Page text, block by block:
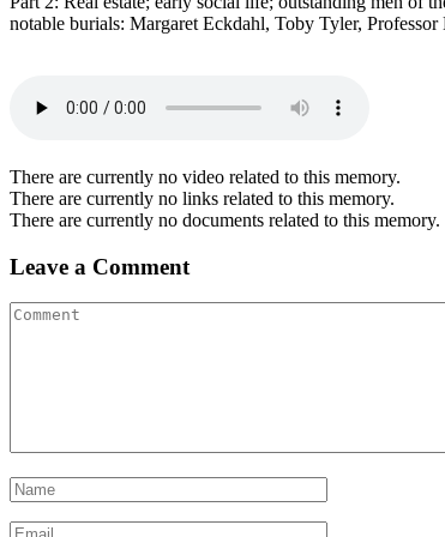
notable burials: Margaret Eckdahl, Toby Tyler,
There are currently no video related to this memory.
There are currently no links related to this memory.
There are currently no documents related to this memory.
Leave a Comment